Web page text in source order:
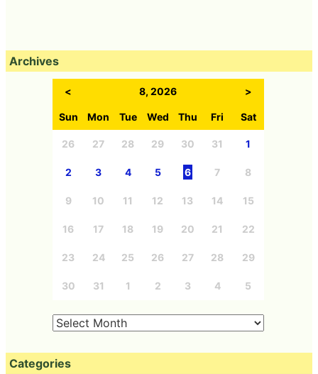
Archives
< 8, 2026 >
Sun Mon Tue Wed Thu Fri Sat
26 27 28 29 30 31 1
2 3 4 5 6 7 8
9 10 11 12 13 14 15
16 17 18 19 20 21 22
23 24 25 26 27 28 29
30 31 1 2 3 4 5
Categories